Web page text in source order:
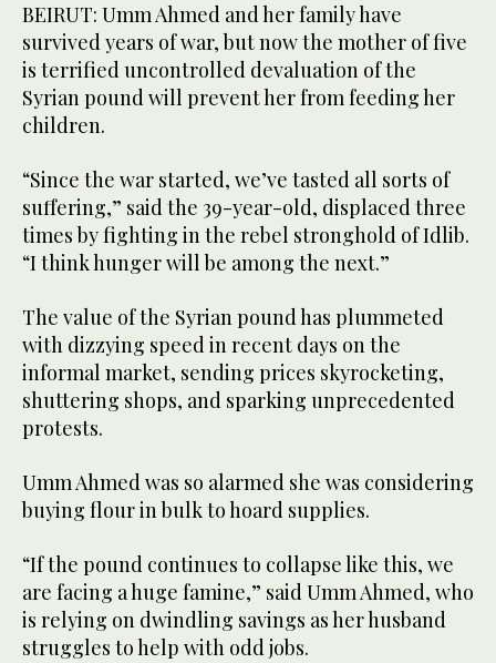
BEIRUT: Umm Ahmed and her family have
survived years of war, but now the mother of five
is terrified uncontrolled devaluation of the
Syrian pound will prevent her from feeding her
children.
“Since the war started, we’ve tasted all sorts of
suffering,” said the 39-year-old, displaced three
times by fighting in the rebel stronghold of Idlib.
“I think hunger will be among the next.”
The value of the Syrian pound has plummeted
with dizzying speed in recent days on the
informal market, sending prices skyrocketing,
shuttering shops, and sparking unprecedented
protests.
Umm Ahmed was so alarmed she was considering
buying flour in bulk to hoard supplies.
“If the pound continues to collapse like this, we
are facing a huge famine,” said Umm Ahmed, who
is relying on dwindling savings as her husband
struggles to help with odd jobs.